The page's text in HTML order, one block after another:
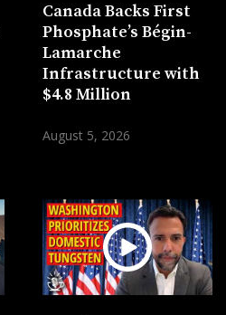
Canada Backs First
Phosphate’s Bégin-
Lamarche
Infrastructure with
$4.8 Million
August 5, 2026